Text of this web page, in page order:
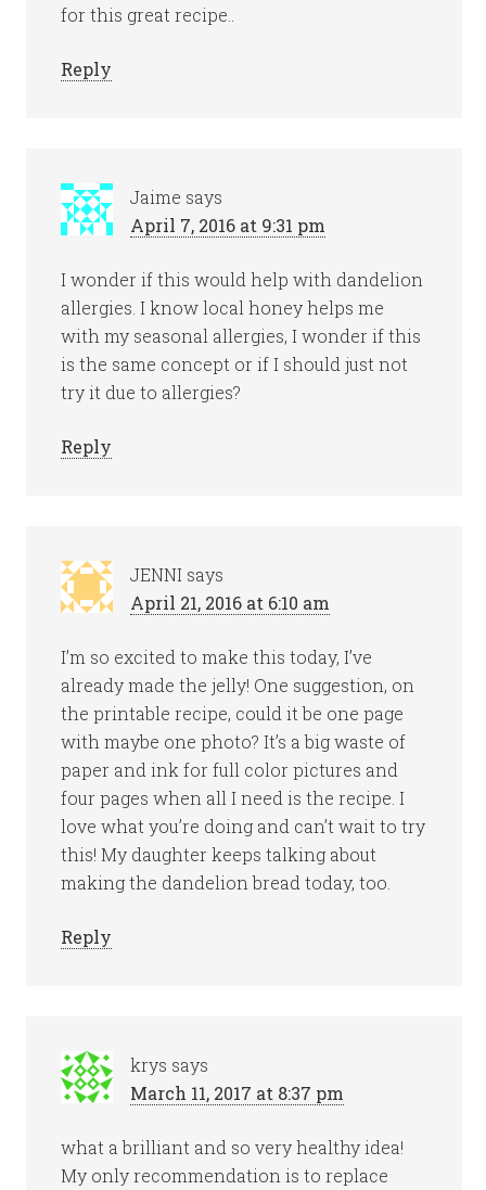
for this great recipe..
Reply
Jaime says
April 7, 2016 at 9:31 pm
I wonder if this would help with dandelion
allergies. I know local honey helps me
with my seasonal allergies, I wonder if this
is the same concept or if I should just not
try it due to allergies?
Reply
JENNI says
April 21, 2016 at 6:10 am
I’m so excited to make this today, I’ve
already made the jelly! One suggestion, on
the printable recipe, could it be one page
with maybe one photo? It’s a big waste of
paper and ink for full color pictures and
four pages when all I need is the recipe. I
love what you’re doing and can’t wait to try
this! My daughter keeps talking about
making the dandelion bread today, too.
Reply
krys says
March 11, 2017 at 8:37 pm
what a brilliant and so very healthy idea!
My only recommendation is to replace